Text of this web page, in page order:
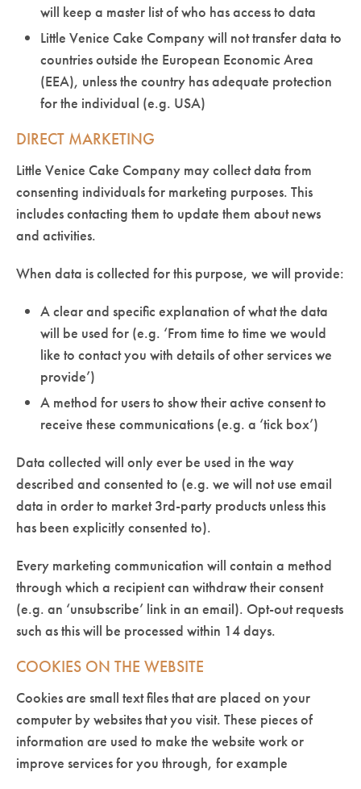
will keep a master list of who has access to data
Little Venice Cake Company will not transfer data to
countries outside the European Economic Area
(EEA), unless the country has adequate protection
for the individual (e.g. USA)
DIRECT MARKETING
Little Venice Cake Company may collect data from
consenting individuals for marketing purposes. This
includes contacting them to update them about news
and activities.
When data is collected for this purpose, we will provide:
A clear and specific explanation of what the data
will be used for (e.g. ‘From time to time we would
like to contact you with details of other services we
provide’)
A method for users to show their active consent to
receive these communications (e.g. a ‘tick box’)
Data collected will only ever be used in the way
described and consented to (e.g. we will not use email
data in order to market 3rd-party products unless this
has been explicitly consented to).
Every marketing communication will contain a method
through which a recipient can withdraw their consent
(e.g. an ‘unsubscribe’ link in an email). Opt-out requests
such as this will be processed within 14 days.
COOKIES ON THE WEBSITE
Cookies are small text files that are placed on your
computer by websites that you visit. These pieces of
information are used to make the website work or
improve services for you through, for example